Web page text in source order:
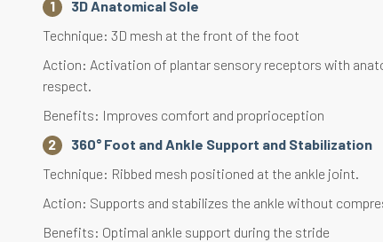
3D Anatomical Sole
Technique: 3D mesh at the front of the foot
Action: Activation of plantar sensory receptors with
respect.
Benefits: Improves comfort and proprioception
360° Foot and Ankle Support and Stabilization
Technique: Ribbed mesh positioned at the ankle joint.
Action: Supports and stabilizes the ankle without
Benefits: Optimal ankle support during the stride